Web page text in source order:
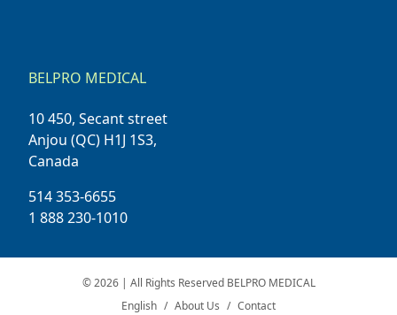
BELPRO MEDICAL
10 450, Secant street
Anjou (QC) H1J 1S3,
Canada
514 353-6655
1 888 230-1010
© 2026 | All Rights Reserved BELPRO MEDICAL
English
About Us Contact